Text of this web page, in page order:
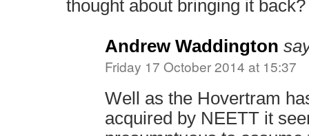
thought about bringing it back?
Andrew Waddington
Friday 17 October 2014 at 15:37
Well as the Hovertram
acquired by NEETT it